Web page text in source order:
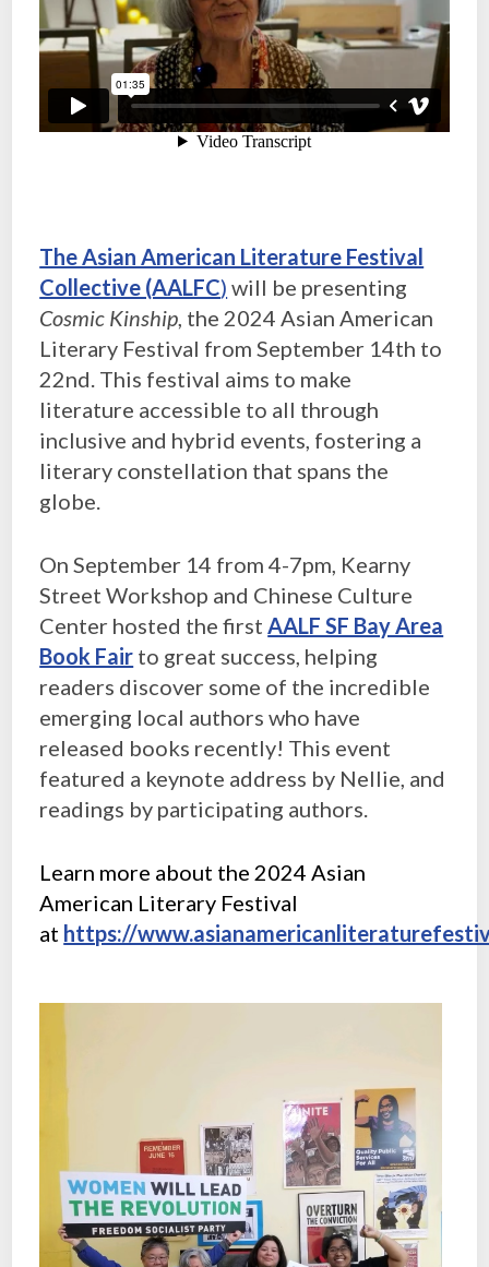
The Asian American Literature Festival
Collective (AALFC) will be presenting
Cosmic Kinship, the 2024 Asian American
Literary Festival from September 14th to
22nd. This festival aims to make
literature accessible to all through
inclusive and hybrid events, fostering a
literary constellation that spans the
globe.
On September 14 from 4-7pm, Kearny
Street Workshop and Chinese Culture
Center hosted the firstAALF SF Bay Area
Book Fair to great success, helping
readers discover some of the incredible
emerging local authors who have
released books recently! This event
featured a keynote address by Nellie, and
readings by participating authors.
Learn more about the 2024 Asian
American Literary Festival
at https://